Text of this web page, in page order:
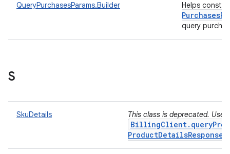
QueryPurchasesParams.Builder Helps
Purchases
query
S
SkuDetails This class is deprecated. Use